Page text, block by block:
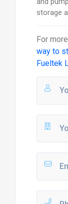
storage
For
way to
Fueltek